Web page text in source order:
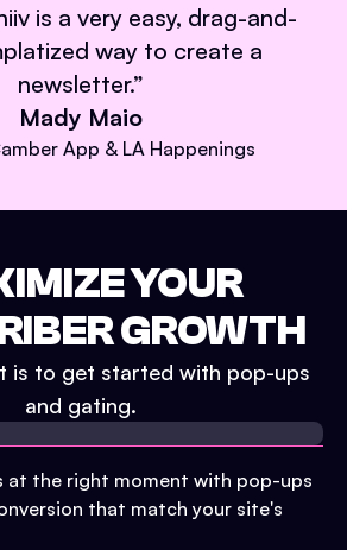
is a very easy, drag-and-
way to create a
newsletter.”
Mady Maio
App & LA Happenings
YOUR
GROWTH
is to get started with pop-ups
and gating.
at the right moment with pop-ups
that match your site's